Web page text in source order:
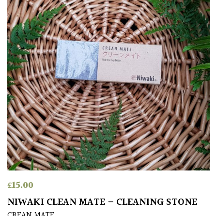
£15.00
NIWAKI CLEAN MATE – CLEANING STONE